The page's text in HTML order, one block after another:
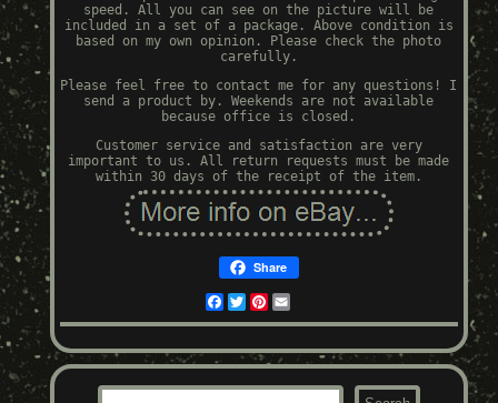
speed. All you can see on the picture will be
included in a set of a package. Above condition is
based on my own opinion. Please check the photo
carefully.
Please feel free to contact me for any questions! I
send a product by. Weekends are not available
because office is closed.
Customer service and satisfaction are very
important to us. All return requests must be made
within 30 days of the receipt of the item.
Share
Facebook
TwitterPinterest